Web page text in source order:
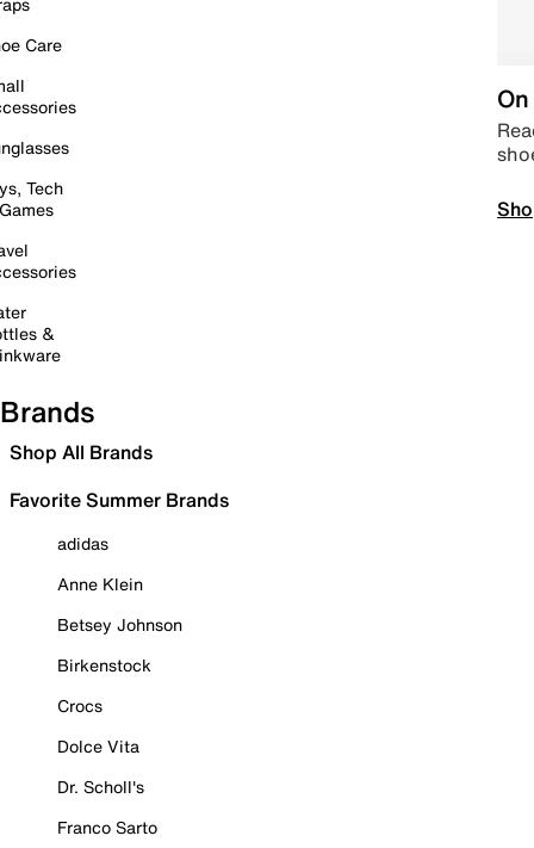
Care
Tech
&
Brands
Shop All Brands
Favorite Summer Brands
adidas
Anne Klein
Betsey Johnson
Birkenstock
Crocs
Dolce Vita
Dr. Scholl's
Franco Sarto